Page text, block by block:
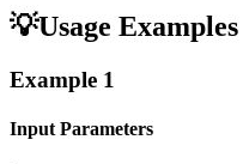
💡Usage Examples
Example 1
Input Parameters